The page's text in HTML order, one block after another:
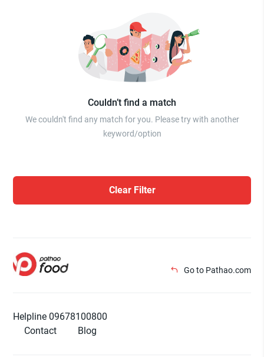
Couldn’t find a match
We couldn't find any match for you. Please try with another
keyword/option
Clear Filter
Go to Pathao.com
Helpline 09678100800
Contact
Blog